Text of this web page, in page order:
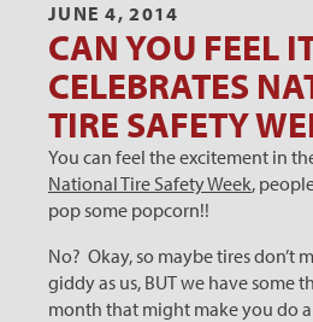
JUNE 4, 2014
CAN YOU FEEL
CELEBRATES
TIRE SAFETY
You can feel the excitement in
National Tire Safety Week,
pop some popcorn!!
No? Okay, so maybe tires don’t
giddy as us, BUT we have some
month that might make you do